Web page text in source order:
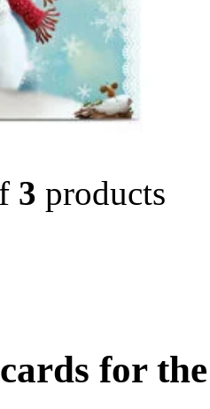
3 products
for